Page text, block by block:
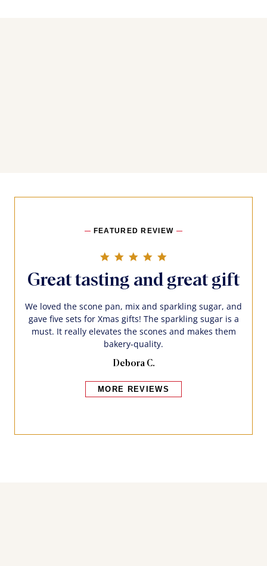
FEATURED REVIEW
Great tasting and great gift
We loved the scone pan, mix and sparkling sugar, and
gave five sets for Xmas gifts! The sparkling sugar is a
must. It really elevates the scones and makes them
bakery-quality.
Debora C.
MORE REVIEWS